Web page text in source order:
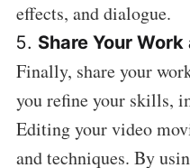
effects, and dialogue.
Share Your
Finally, share your
you refine your skills,
Editing your video
and techniques. By